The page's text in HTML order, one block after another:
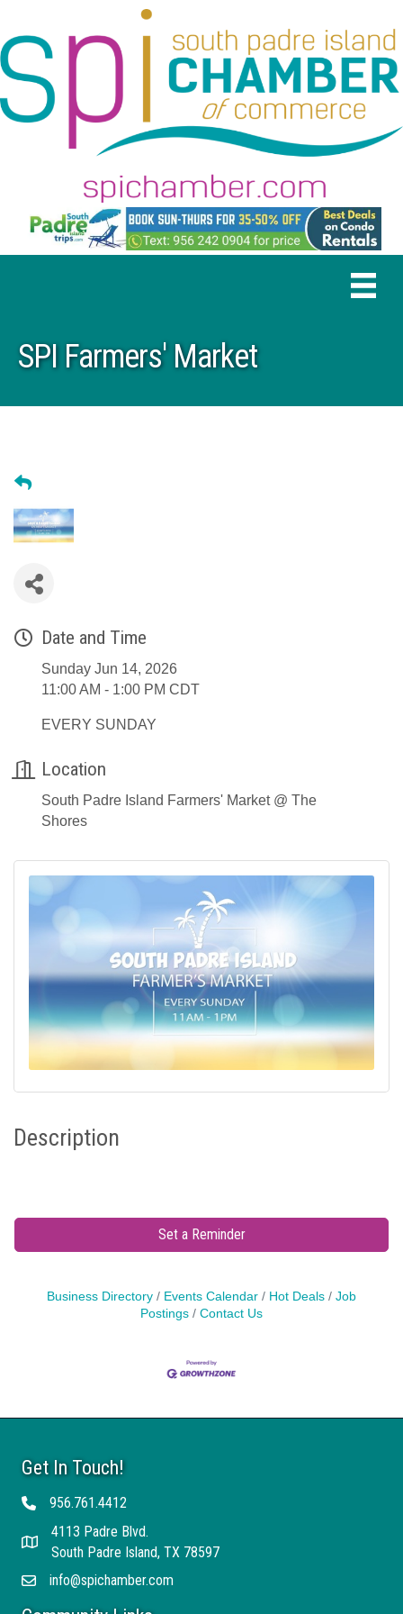
SPI Farmers' Market
Date and Time
Sunday Jun 14, 2026
11:00 AM - 1:00 PM CDT
EVERY SUNDAY
Location
South Padre Island Farmers' Market @ The
Shores
Description
Set a Reminder
Business Directory Events Calendar Hot Deals
Job
Postings
Contact Us
Get In Touch!
Telephone956.761.4412
Address
4113 Padre Blvd.
South Padre Island, TX 78597
Emailinfo@spichamber.com